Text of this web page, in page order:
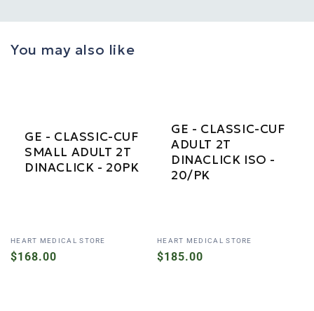
You may also like
GE - CLASSIC-CUF
SMALL ADULT 2T
DINACLICK - 20PK
Vendor:
HEART MEDICAL STORE
Regular
$168.00
GE - CLASSIC-CUF
ADULT 2T
DINACLICK ISO -
20/PK
Vendor:
HEART MEDICAL STORE
Regular
$185.00